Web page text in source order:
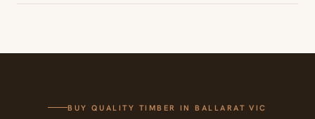
BUY QUALITY TIMBER IN BALLARAT VIC